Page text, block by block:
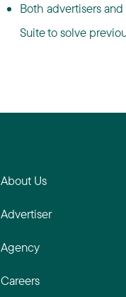
Both advertisers
Suite to solve
About Us
Advertiser
Agency
Careers